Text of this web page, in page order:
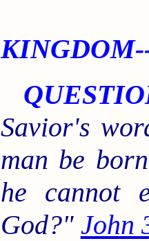
Savior's
man be
he cannot
God?" John